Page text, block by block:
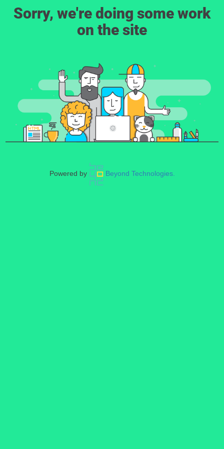
Sorry, we're doing some work
on the site
Powered by Beyond Technologies.